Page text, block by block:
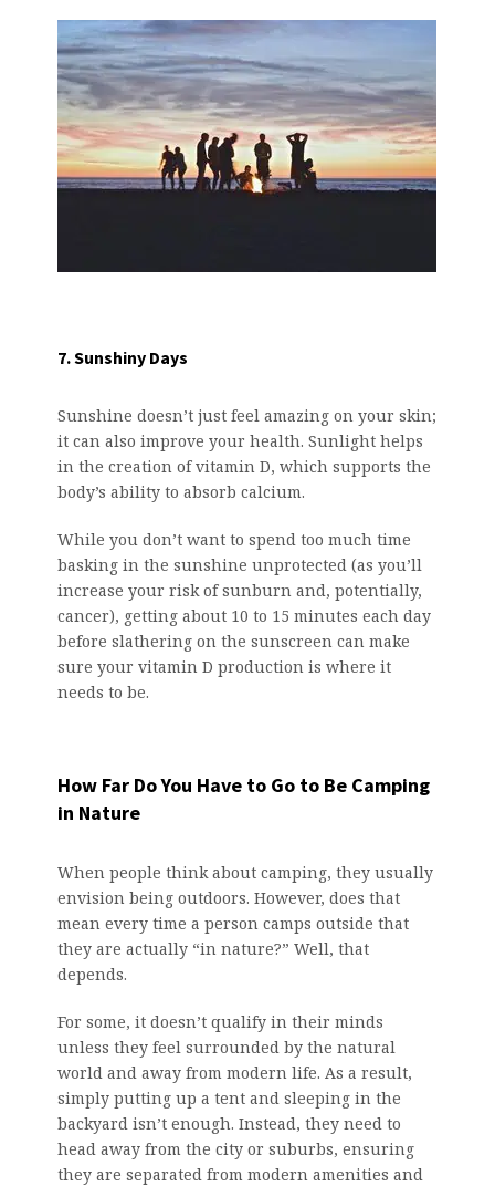
7. Sunshiny Days
Sunshine doesn’t just feel amazing on your skin;
it can also improve your health. Sunlight helps
in the creation of vitamin D, which supports the
body’s ability to absorb calcium.
While you don’t want to spend too much time
basking in the sunshine unprotected (as you’ll
increase your risk of sunburn and, potentially,
cancer), getting about 10 to 15 minutes each day
before slathering on the sunscreen can make
sure your vitamin D production is where it
needs to be.
How Far Do You Have to Go to Be Camping
in Nature
When people think about camping, they usually
envision being outdoors. However, does that
mean every time a person camps outside that
they are actually “in nature?” Well, that
depends.
For some, it doesn’t qualify in their minds
unless they feel surrounded by the natural
world and away from modern life. As a result,
simply putting up a tent and sleeping in the
backyard isn’t enough. Instead, they need to
head away from the city or suburbs, ensuring
they are separated from modern amenities and